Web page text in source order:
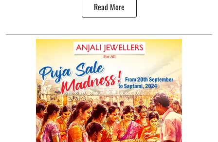
Read More